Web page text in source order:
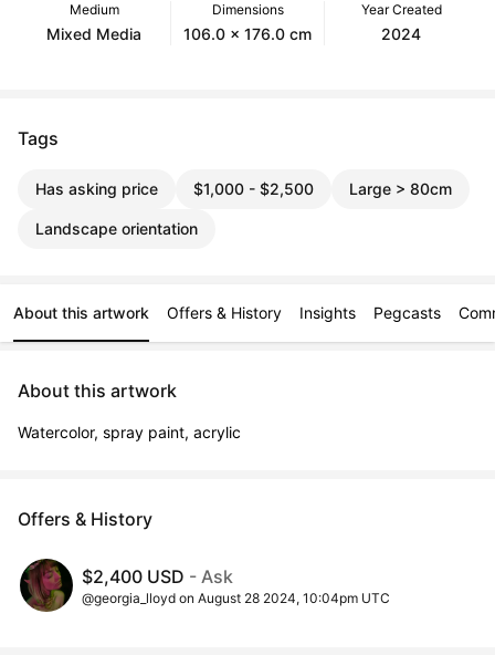
Medium
Mixed Media
Dimensions
106.0 x 176.0 cm
Year Created
2024
Tags
Has asking price $1,000 - $2,500 Large > 80cm
Landscape orientation
About this artwork Offers & History Insights Pegcasts
About this artwork
Watercolor, spray paint, acrylic
Offers & History
$2,400 USD - Ask
@georgia_lloyd on August 28 2024, 10:04pm UTC